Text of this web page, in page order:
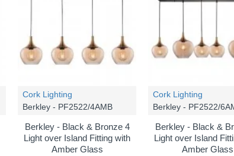
Cork Lighting
Berkley - PF2522/4AMB
Berkley - Black & Bronze 4
Light over Island Fitting with
Amber Glass
Cork Lighting
Berkley - PF2522/
Berkley - Black &
Light over Island
Amber Glass